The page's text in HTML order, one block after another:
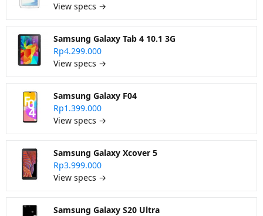
View specs →
Samsung Galaxy Tab 4 10.1 3G
Rp4.299.000
View specs →
Samsung Galaxy F04
Rp1.399.000
View specs →
Samsung Galaxy Xcover 5
Rp3.999.000
View specs →
Samsung Galaxy S20 Ultra